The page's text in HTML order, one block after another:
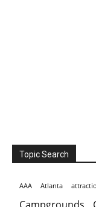
Topic Search
AAA Atlanta